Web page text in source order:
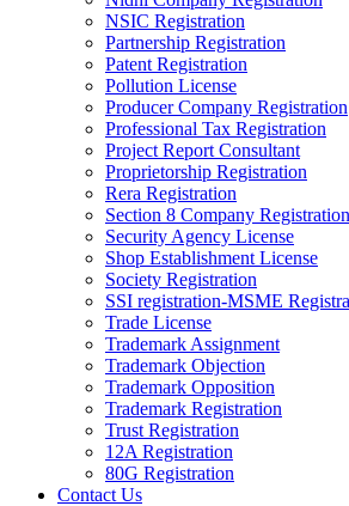
NSIC Registration
Partnership Registration
Patent Registration
Pollution License
Producer Company Registration
Professional Tax Registration
Project Report Consultant
Proprietorship Registration
Rera Registration
Section 8 Company Registration
Security Agency License
Shop Establishment License
Society Registration
SSI registration-MSME
Trade License
Trademark Assignment
Trademark Objection
Trademark Opposition
Trademark Registration
Trust Registration
12A Registration
80G Registration
Contact Us